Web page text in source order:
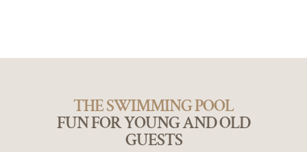
THE SWIMMING POOL
FUN FOR YOUNG AND OLD
GUESTS